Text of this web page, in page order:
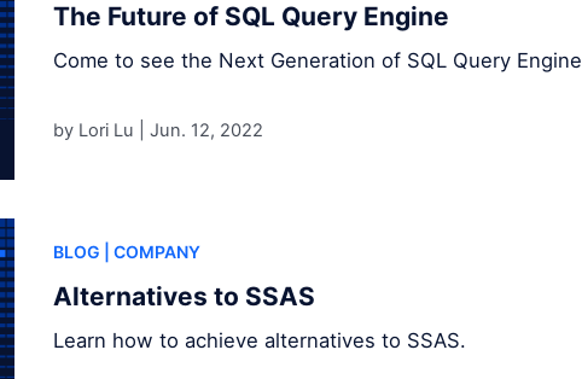
The Future of SQL Query Engine
Come to see the Next Generation of SQL Query Engine
by Lori Lu | Jun. 12, 2022
BLOG | COMPANY
Alternatives to SSAS
Learn how to achieve alternatives to SSAS.